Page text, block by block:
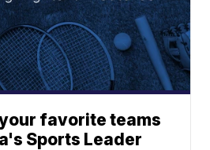
favorite teams
Sports Leader